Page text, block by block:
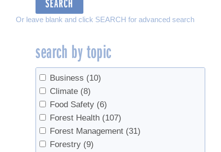
Or leave blank and click SEARCH for advanced search
search by topic
Business (10)
Climate (8)
Food Safety (6)
Forest Health (107)
Forest Management (31)
Forestry (9)